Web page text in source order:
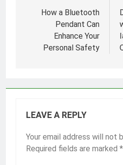
navigation
How a Bluetooth
Pendant Can
Enhance Your
Personal Safety
LEAVE A REPLY
Your email address will not
Required fields are marked *